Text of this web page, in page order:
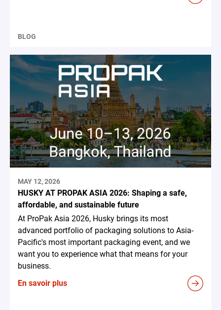
BLOG
MAY 12, 2026
HUSKY AT PROPAK ASIA 2026: Shaping a safe,
affordable, and sustainable future
At ProPak Asia 2026, Husky brings its most
advanced portfolio of packaging solutions to Asia-
Pacific's most important packaging event, and we
want you to experience what that means for your
business.
En savoir plus